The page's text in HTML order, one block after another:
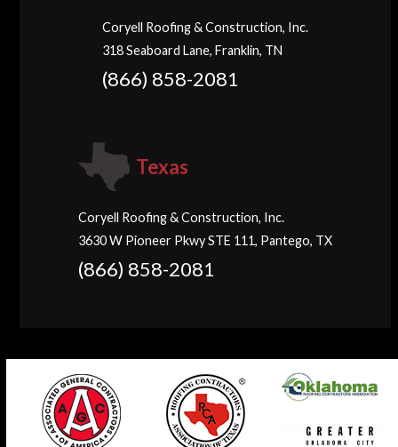
Coryell Roofing & Construction, Inc.
318 Seaboard Lane, Franklin, TN
(866) 858-2081
Texas
Coryell Roofing & Construction, Inc.
3630 W Pioneer Pkwy STE 111, Pantego, TX
(866) 858-2081